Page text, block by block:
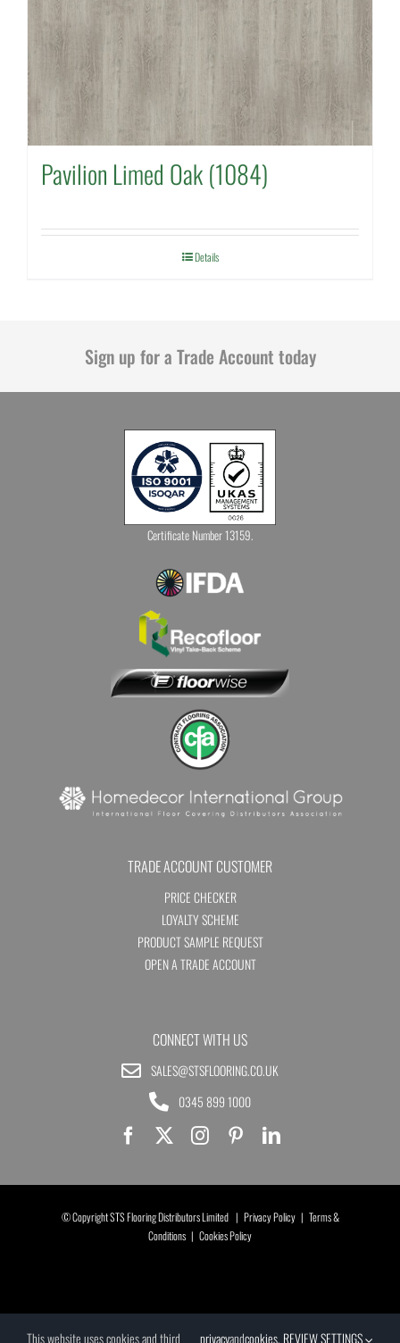
Pavilion Limed Oak (1084)
Details
Sign up for a Trade Account today
Certificate Number 13159.
TRADE ACCOUNT CUSTOMER
PRICE CHECKER
LOYALTY SCHEME
PRODUCT SAMPLE REQUEST
OPEN A TRADE ACCOUNT
CONNECT WITH US
SALES@STSFLOORING.CO.UK
0345 899 1000
© Copyright STS Flooring Distributors Limited | Privacy Policy| Terms &
Conditions | Cookies Policy
This website uses cookies and third privacyandcookies. REVIEW SETTINGS